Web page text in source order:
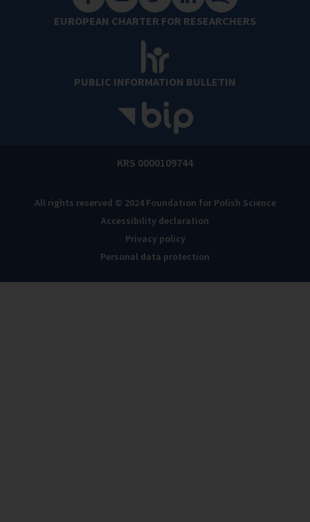
EUROPEAN CHARTER FOR RESEARCHERS
PUBLIC INFORMATION BULLETIN
KRS 0000109744
All rights reserved © 2024 Foundation for Polish Science
Accessibility declaration
Privacy policy
Personal data protection